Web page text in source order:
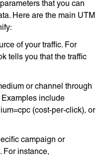
that you can
Here are the main UTM
of your traffic. For
tells you that the traffic
or channel through
include
(cost-per-click), or
campaign or
For instance,